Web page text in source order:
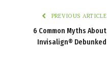
PREVIOUS ARTICLE
6 Common Myths About
Invisalign® Debunked